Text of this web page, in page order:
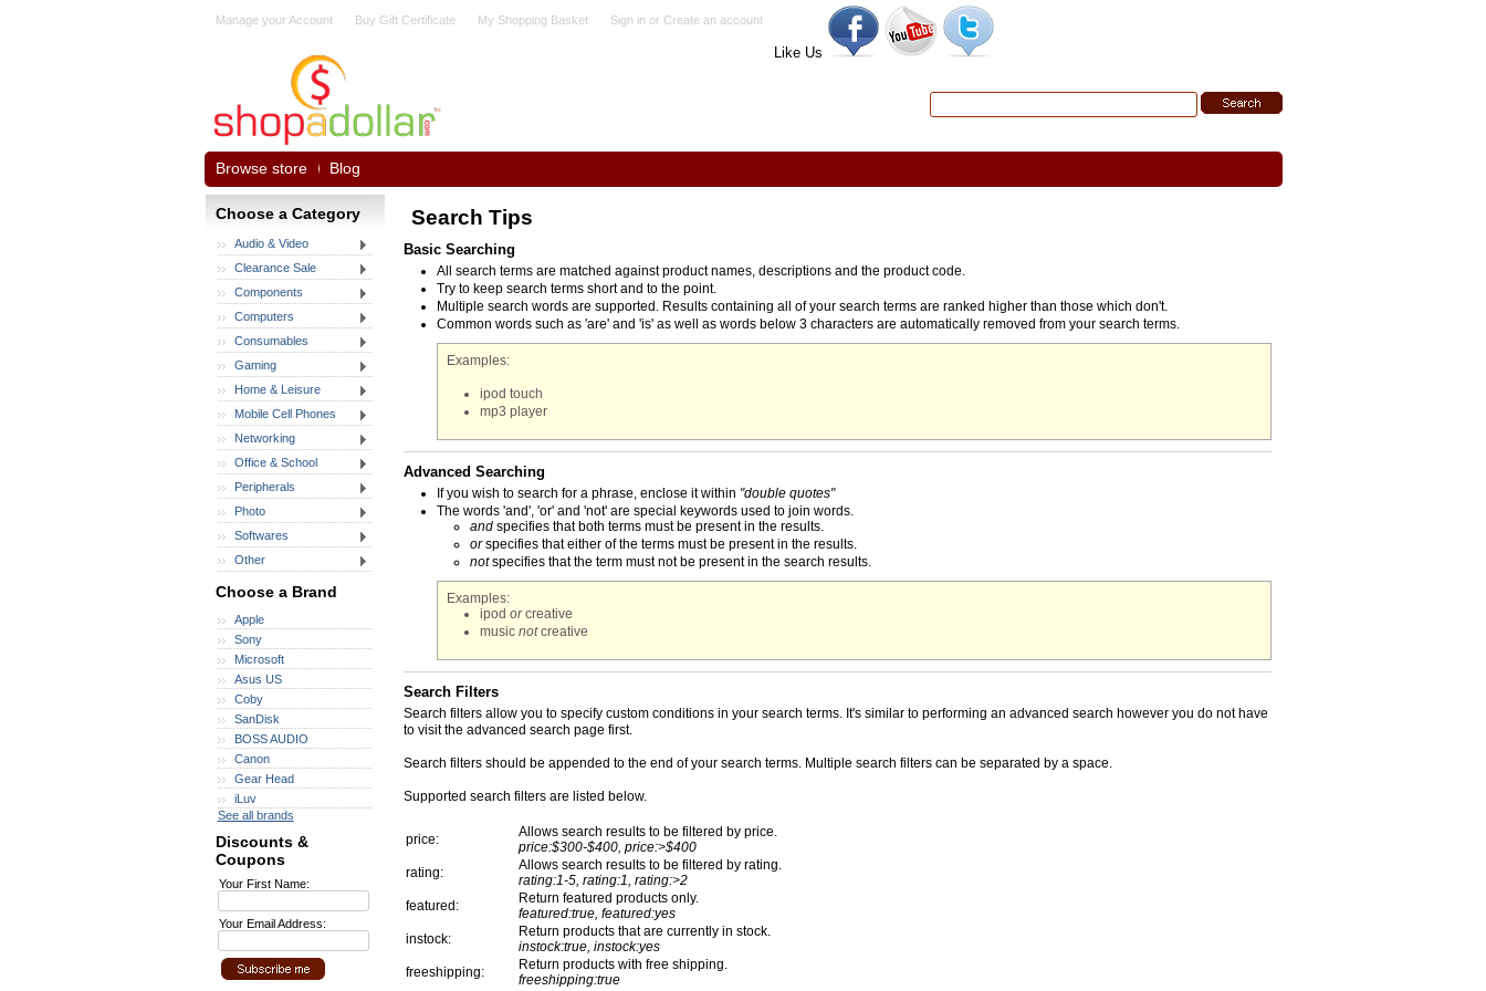
Manage your Account Buy Gift Certificate My Shopping Basket Sign in or Create an account
Like Us
Browse store Blog
Choose a Category
Audio & Video
Clearance Sale
Components
Computers
Consumables
Gaming
Home & Leisure
Mobile Cell Phones
Networking
Office & School
Peripherals
Photo
Softwares
Other
Choose a Brand
Apple
Sony
Microsoft
Asus US
Coby
SanDisk
BOSS AUDIO
Canon
Gear Head
iLuv
See all brands
Discounts &
Coupons
Your First Name:
Your Email Address:
Search Tips
Basic Searching
All search terms are matched against product names, descriptions and the product code.
Try to keep search terms short and to the point.
Multiple search words are supported. Results containing all of your search terms are ranked higher than those which don't.
Common words such as 'are' and 'is' as well as words below 3 characters are automatically removed from your search terms.
Examples:
ipod touch
mp3 player
Advanced Searching
If you wish to search for a phrase, enclose it within "double quotes"
The words 'and', 'or' and 'not' are special keywords used to join words.
andspecifies that both terms must be present in the results.
orspecifies that either of the terms must be present in the results.
notspecifies that the term must not be present in the search results.
Examples:
ipod orcreative
music notcreative
Search Filters
Search filters allow you to specify custom conditions in your search terms. It's similar to performing an advanced search however you do not have
to visit the advanced search page first.
Search filters should be appended to the end of your search terms. Multiple search filters can be separated by a space.
Supported search filters are listed below.
price:
Allows search results to be filtered by price.
price:$300-$400, price:>$400
rating:
Allows search results to be filtered by rating.
rating:1-5, rating:1, rating:>2
featured:
Return featured products only.
featured:true, featured:yes
instock:
Return products that are currently in stock.
instock:true, instock:yes
freeshipping:
Return products with free shipping.
freeshipping:true